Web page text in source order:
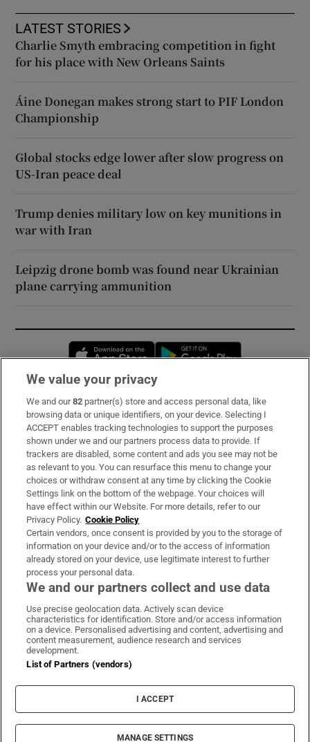
LATEST STORIES
Charlie Smyth embracing competition in fight
for his place with New Orleans Saints
Áine Donegan makes strong start to PIF London
Championship
Global stocks edge lower after slow progress on
US-Iran peace deal
Trump denies military low on key munitions in
war with Iran
Leipzig drone bomb was found near Ukrainian
plane carrying ammunition
Opens in new window
Subscribe
Support
About Us
Irish Times Products & Services
OUR PARTNERS:
Irish Times on WhatsApp
Irish Times on Facebook
Irish Times on X
Irish Times on LinkedIn
Irish Times on Instagram
Terms & Conditions
Privacy Policy
Cookie Information
Cookie Settings
© 2026 The Irish Times DAC
We value your privacy
We and our82 partner(s) store and access personal data, like
browsing data or unique identifiers, on your device. Selecting I
ACCEPT enables tracking technologies to support the purposes
shown under we and our partners process data to provide. If
trackers are disabled, some content and ads you see may not be
as relevant to you. You can resurface this menu to change your
choices or withdraw consent at any time by clicking the Cookie
Settings link on the bottom of the webpage. Your choices will
have effect within our Website. For more details, refer to our
Privacy Policy. Cookie Policy
Certain vendors, once consent is provided by you to the storage of
information on your device and/or to the access of information
already stored on your device, use legitimate interest to further
process your personal data.
We and our partners collect and use data
Use precise geolocation data. Actively scan device
characteristics for identification. Store and/or access information
on a device. Personalised advertising and content, advertising and
content measurement, audience research and services
development.
List of Partners (vendors)
I ACCEPT
MANAGE SETTINGS